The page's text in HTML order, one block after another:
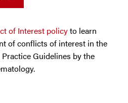
of Interest policyto learn
of conflicts of interest in the
Guidelines by the